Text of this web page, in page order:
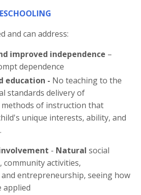
and can address:
improved independence –
dependence
education - No teaching to the
standards delivery of
methods of instruction that
unique interests, ability, and
- Natural social
community activities,
entrepreneurship, seeing how
applied